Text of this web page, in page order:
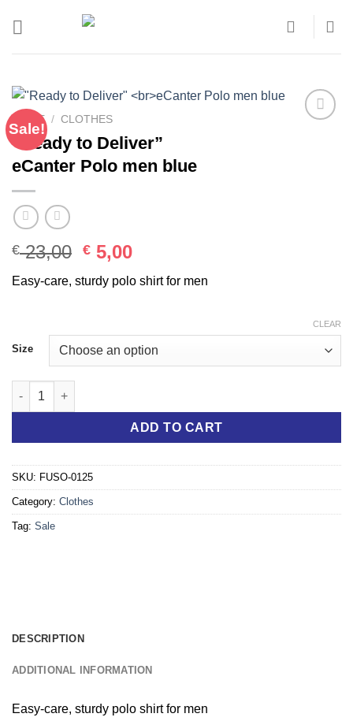
Sale!
HOME / CLOTHES
“Ready to Deliver”
eCanter Polo men blue
€23,00 Original
was:
€ 5,00Current
is:
Easy-care, sturdy polo shirt for men
Size
CLEAR
"Ready to Deliver" eCanter Polo men blue quantity
ADD TO CART
SKU: FUSO-0125
Category: Clothes
Tag: Sale
DESCRIPTION
ADDITIONAL INFORMATION
Easy-care, sturdy polo shirt for men